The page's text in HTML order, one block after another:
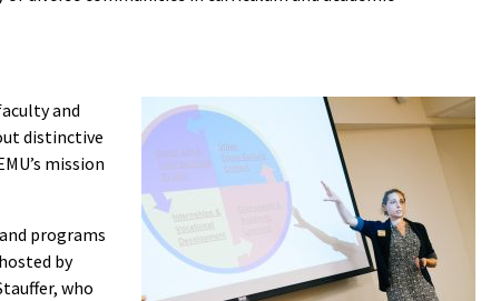
and
distinctive
mission
programs
by
who